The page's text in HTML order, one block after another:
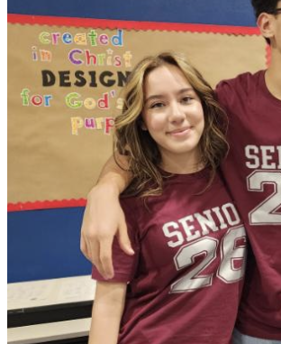
Traffic School Online
Back
OH Ohio Clear your ticket Your state
AZArizona Clear your ticket
California Clear your ticket
Nevada
Clear your ticket
Clear your ticket
View all 47 states
Defensive Driving Courses
Lower insurance
Your state
Lower insurance
CA California Lower insurance
Nevada Lower insurance
NJ New Jersey
Lower insurance
View all 50 states